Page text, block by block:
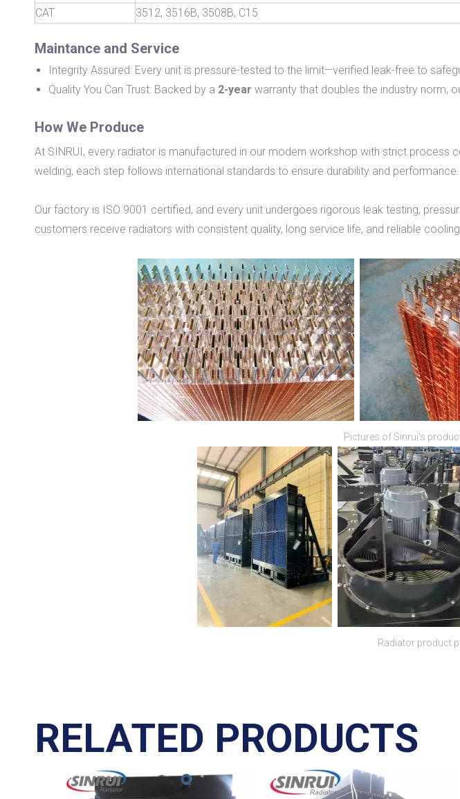
CAT
3512, 3516B, 3508B, C15
Maintance and Service
Integrity Assured: Every unit is pressure-tested to the limit—verified leak-free to
Quality You Can Trust: Backed by a 2-year warranty that doubles the industry norm,
How We Produce
At SINRUI, every radiator is manufactured in our modern workshop with strict
welding, each step follows international standards to ensure durability and performance.
Our factory is ISO 9001 certified, and every unit undergoes rigorous leak testing,
customers receive radiators with consistent quality, long service life, and reliable
Pictures of Sinrui's
Radiator product
RELATED PRODUCTS